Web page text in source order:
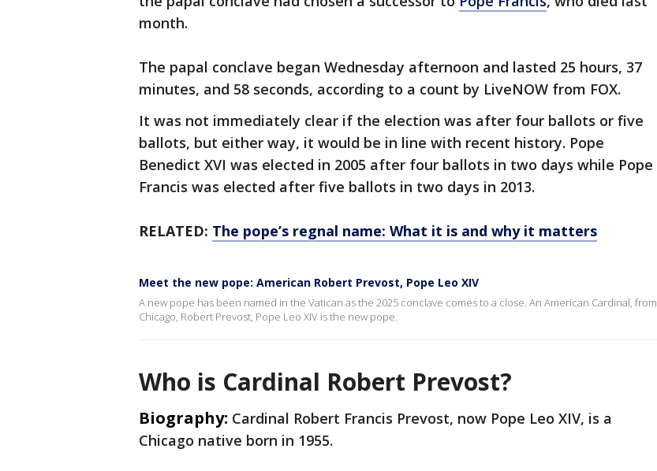
month.
The papal conclave began Wednesday afternoon and lasted 25 hours, 37
minutes, and 58 seconds, according to a count by LiveNOW from FOX.
It was not immediately clear if the election was after four ballots or five
ballots, but either way, it would be in line with recent history. Pope
Benedict XVI was elected in 2005 after four ballots in two days while Pope
Francis was elected after five ballots in two days in 2013.
RELATED: The pope’s regnal name: What it is and why it matters
Meet the new pope: American Robert Prevost, Pope Leo XIV
A new pope has been named in the Vatican as the 2025 conclave comes to a close. An American Cardinal, from
Chicago, Robert Prevost, Pope Leo XIV is the new pope.
Who is Cardinal Robert Prevost?
Biography: Cardinal Robert Francis Prevost, now Pope Leo XIV, is a
Chicago native born in 1955.